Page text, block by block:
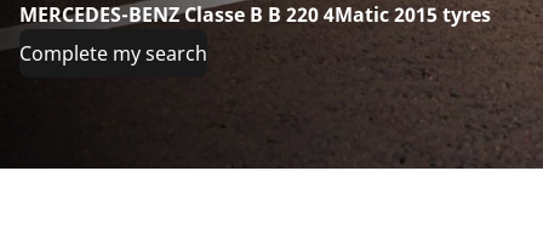
MERCEDES-BENZ Classe B B 220 4Matic 2015 tyres
Complete my search